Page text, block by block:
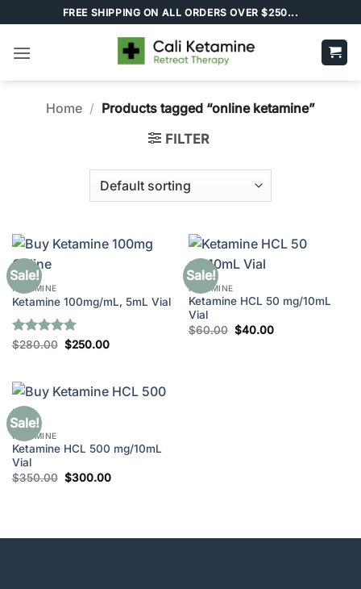
to
content
FREE SHIPPING ON ALL ORDERS OVER $250...
Home / Products tagged “online ketamine”
FILTER
Sale!
KETAMINE
Ketamine 100mg/mL, 5mL Vial
Rated5
$280.00 Original
price
$250.00Current
Sale!
KETAMINE
Ketamine HCL 50 mg/10mL
Vial
$60.00 Original
price
$40.00Current
Sale!
KETAMINE
Ketamine HCL 500 mg/10mL
Vial
$350.00 Original
price
$300.00Current